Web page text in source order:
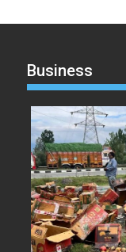
Business